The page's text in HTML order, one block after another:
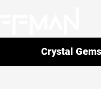
Crystal